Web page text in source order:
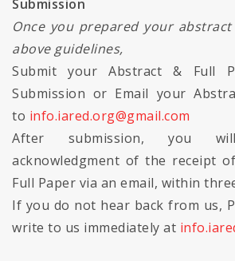
Submission
Once you prepared your
above guidelines,
Submit your Abstract & Full
Submission or Email your
to info.iared.org@gmail.com
After submission, you
acknowledgment of the receipt
Full Paper via an email, within
If you do not hear back from us,
write to us immediately at